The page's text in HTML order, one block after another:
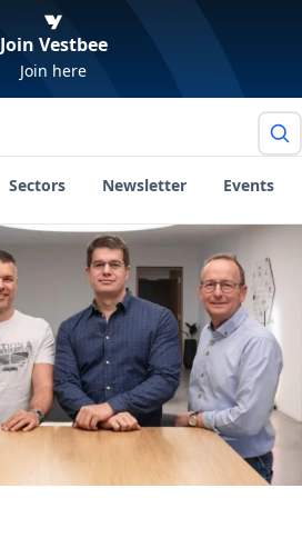
Join Vestbee
Join here
Sectors Newsletter Events